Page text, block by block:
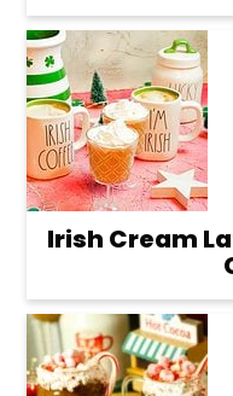
Irish Cream